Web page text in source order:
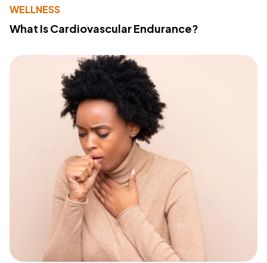
WELLNESS
What Is Cardiovascular Endurance?